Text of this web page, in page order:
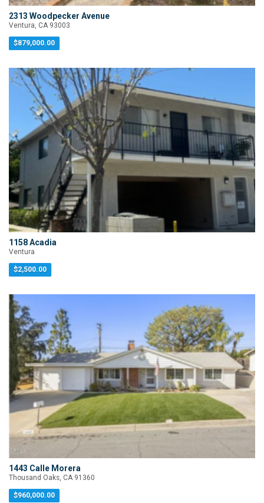
2313 Woodpecker Avenue
Ventura, CA 93003
$879,000.00
1158 Acadia
Ventura
$2,500.00
1443 Calle Morera
Thousand Oaks, CA 91360
$960,000.00